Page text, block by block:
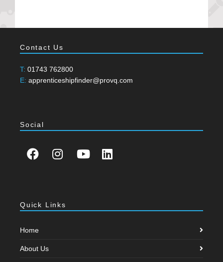
Contact Us
T: 01743 762800
E: apprenticeshipfinder@provq.com
Social
Quick Links
Home
About Us